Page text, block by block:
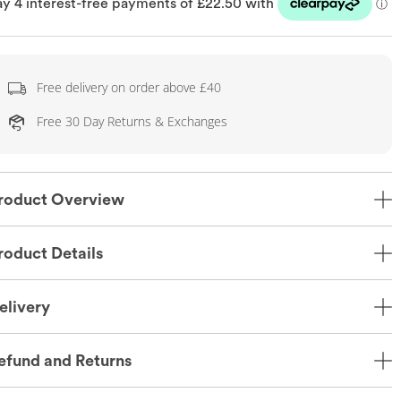
Free delivery on order above £40
Free 30 Day Returns & Exchanges
Overview
Details
and Returns